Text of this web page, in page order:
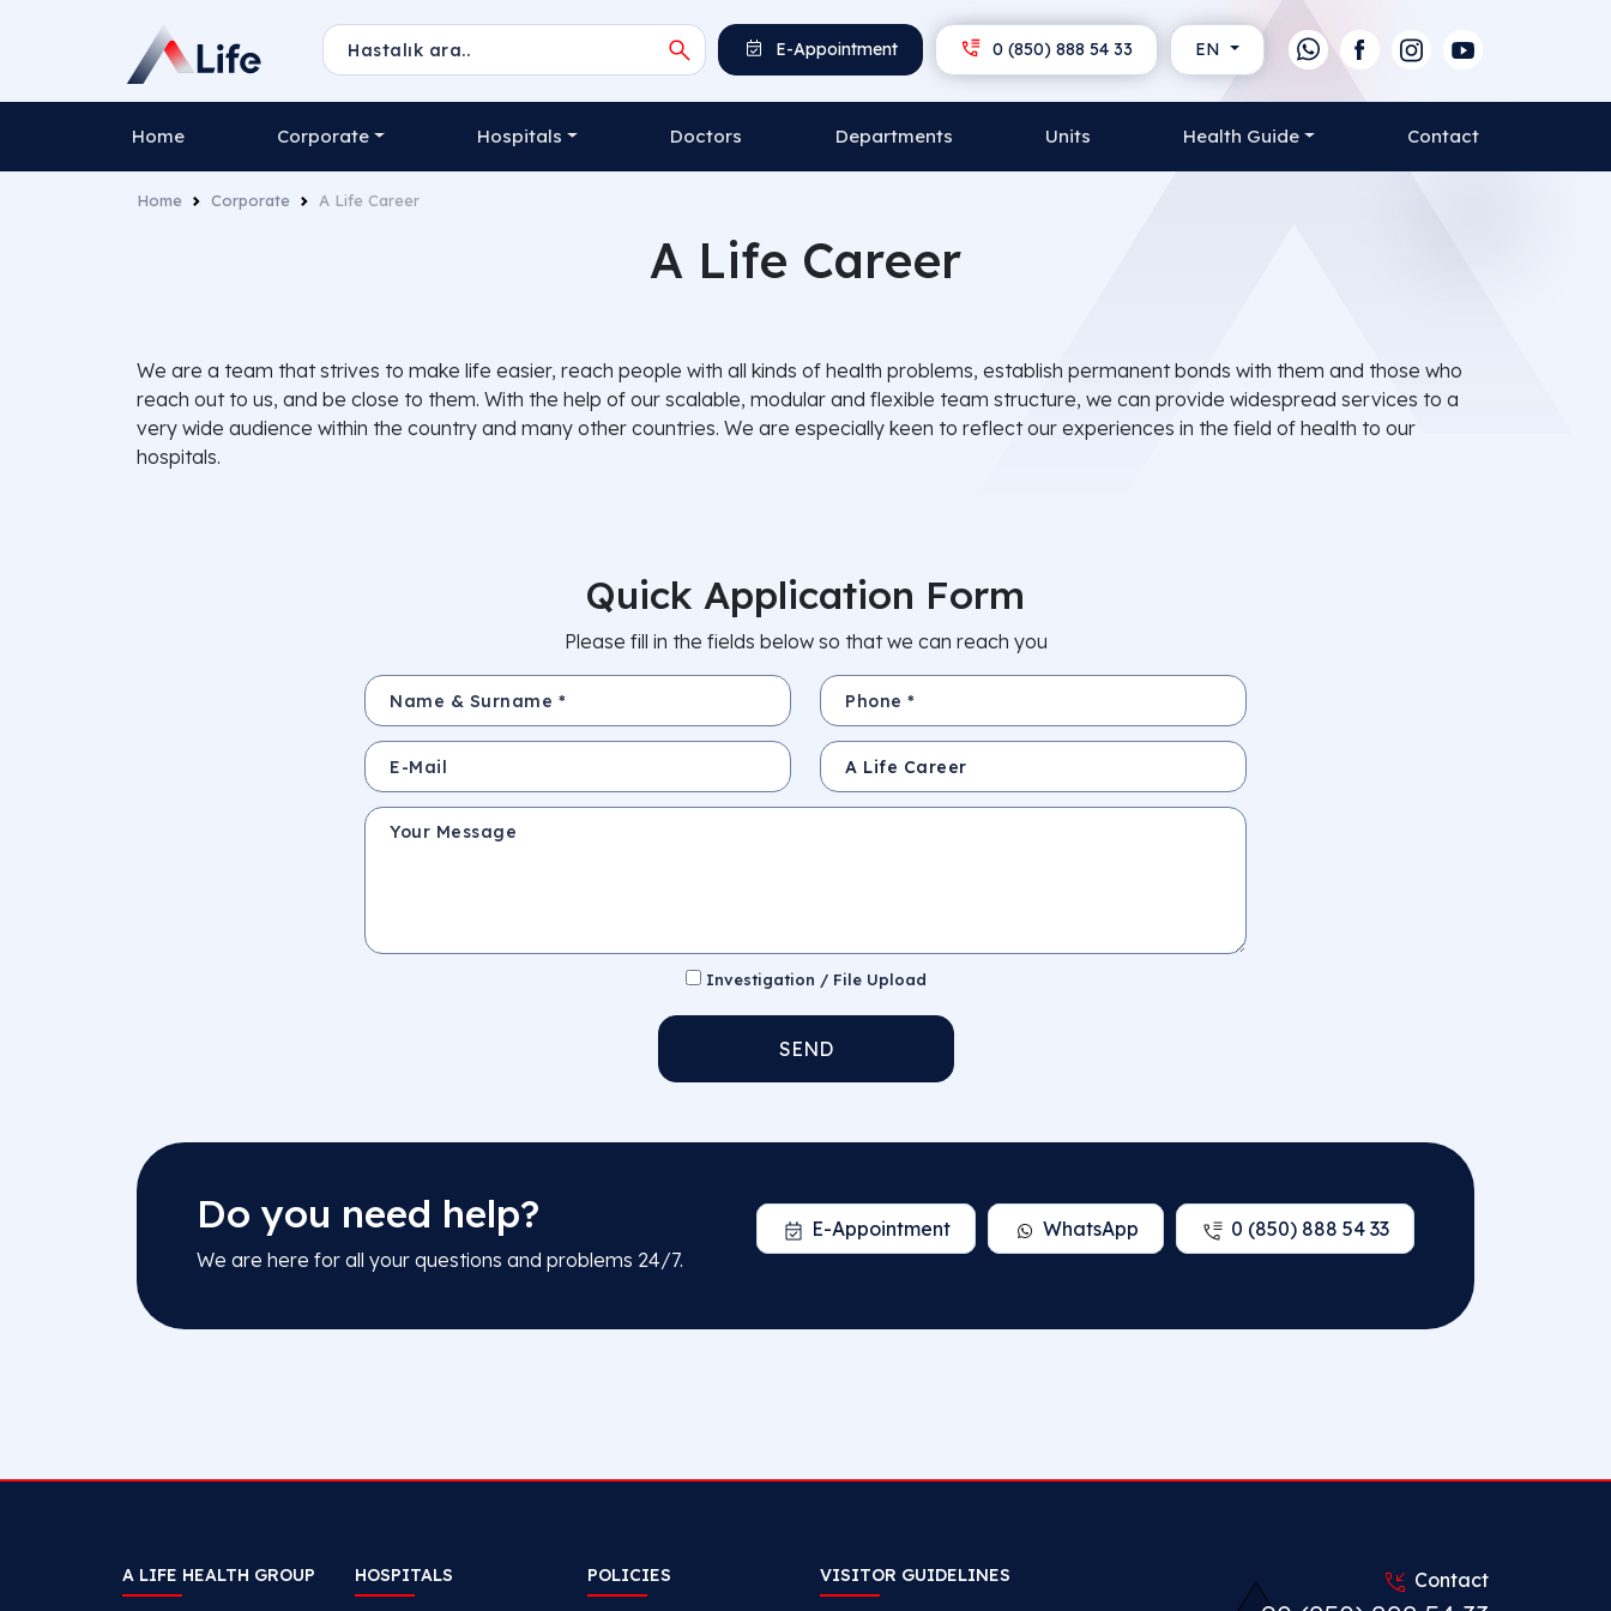
EN
0 (850) 888 54 33
E-Appointment
Home Corporate Hospitals Doctors Departments Units Health Guide Contact
Home Corporate A Life Career
A Life Career
We are a team that strives to make life easier, reach people with all kinds of health problems, establish permanent bonds with them and those who
reach out to us, and be close to them. With the help of our scalable, modular and flexible team structure, we can provide widespread services to a
very wide audience within the country and many other countries. We are especially keen to reflect our experiences in the field of health to our
hospitals.
Quick Application Form
Please fill in the fields below so that we can reach you
Name & Surname * Phone *
E-Mail Subject
Your Message
Investigation / File Upload
SEND
Do you need help?
We are here for all your questions and problems 24/7.
0 (850) 888 54 33
WhatsApp
E-Appointment
A LIFE HEALTH GROUP HOSPITALS POLICIES VISITOR GUIDELINES Contact